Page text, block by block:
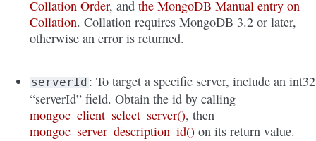
Collation Order, andthe MongoDB Manual entry on
Collation. Collation requires MongoDB 3.2 or later,
otherwise an error is returned.
serverId : To target a specific server, include an int32
“serverId” field. Obtain the id by calling
mongoc_client_select_server(), then
mongoc_server_description_id() on its return value.